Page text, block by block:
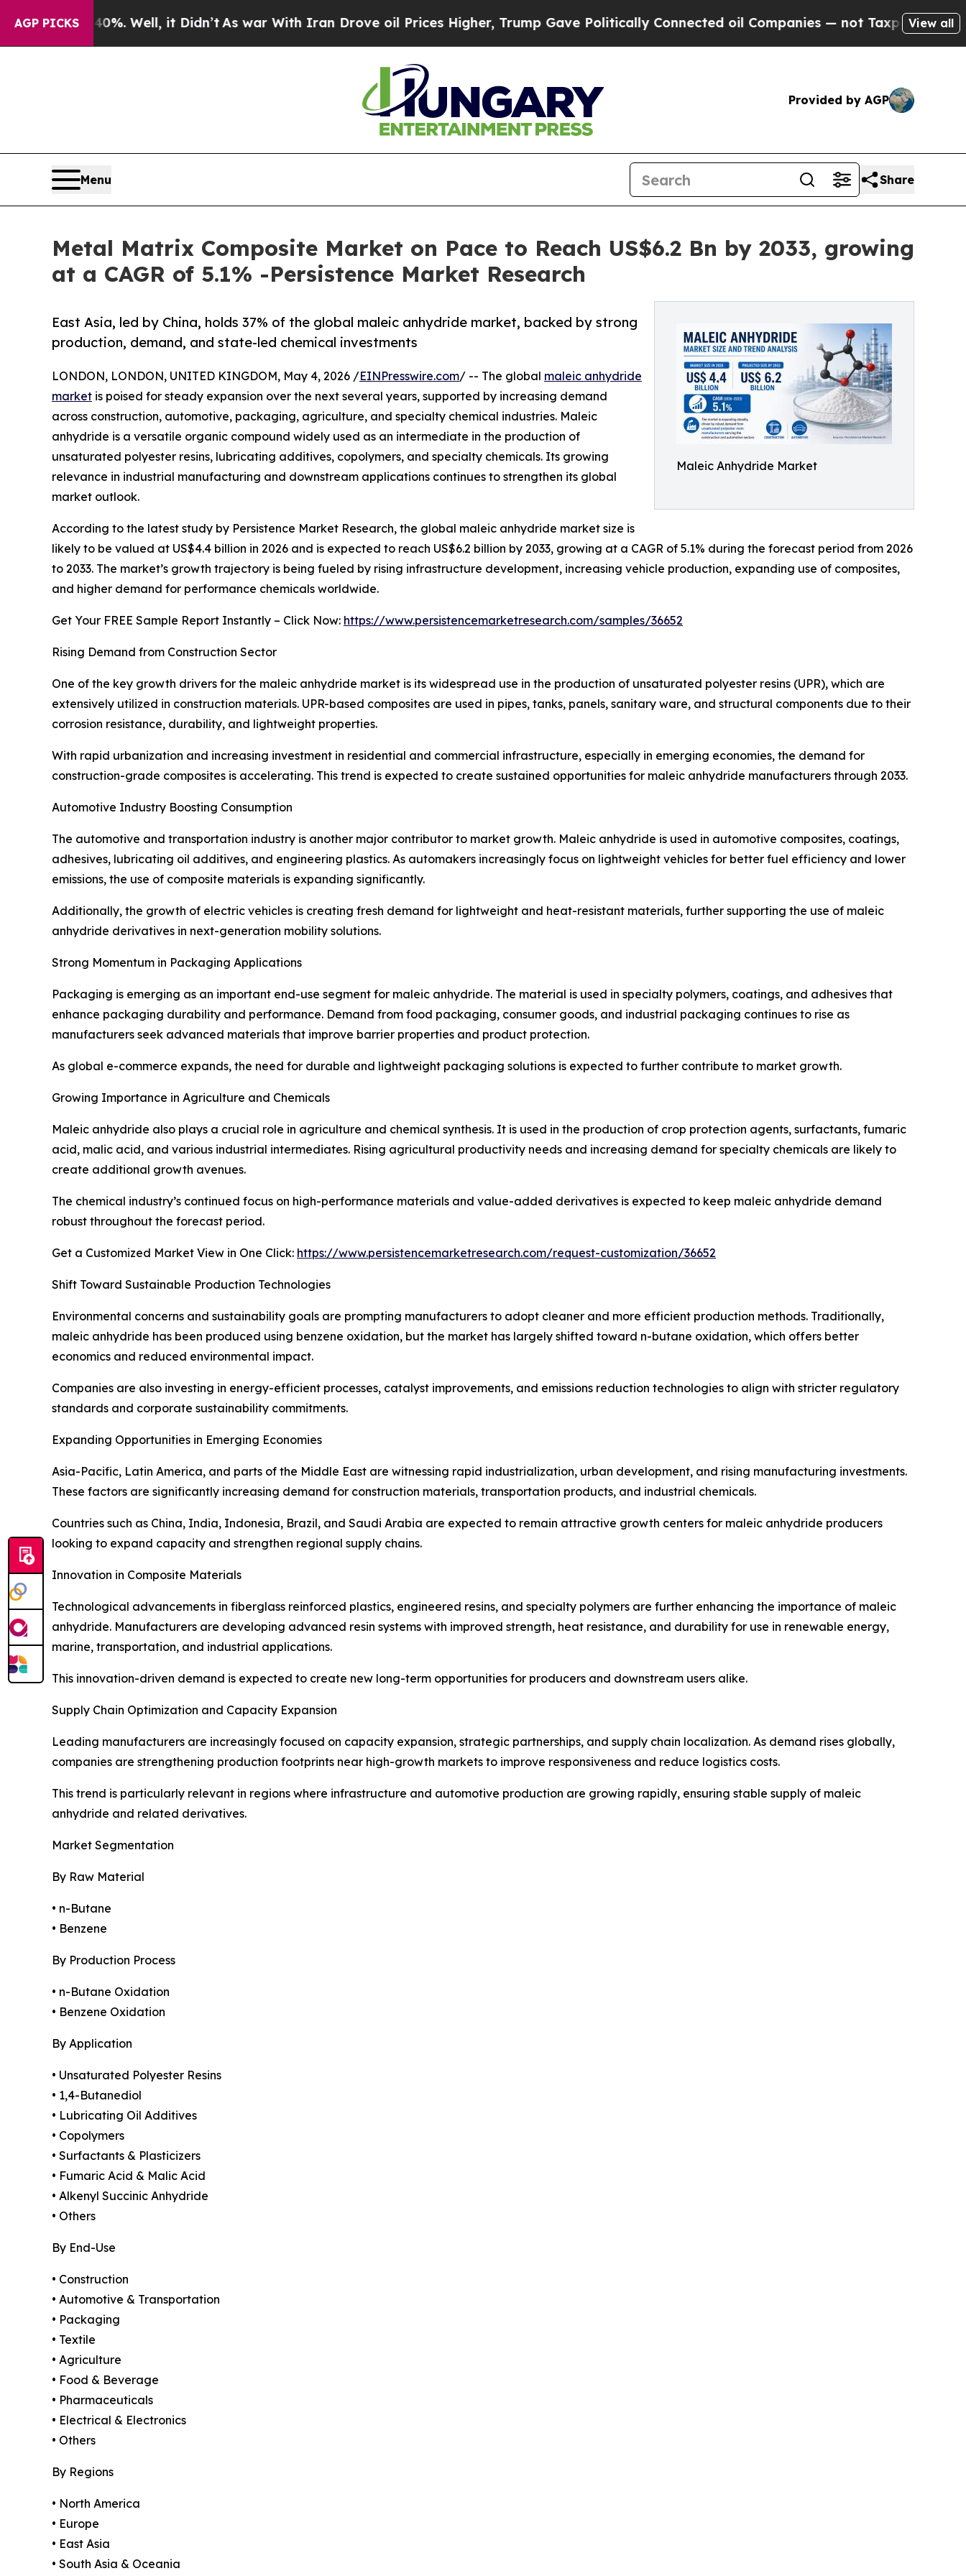
AGP PICKS
Well, it Didn’t As war With Iran Drove oil Prices Higher, Trump Gave Politically Connected oil Companies — not Taxpayers — the Chance to
View all
Provided by AGP
Menu Share
Metal Matrix Composite Market on Pace to Reach US$6.2 Bn by 2033, growing
at a CAGR of 5.1% -Persistence Market Research
Maleic Anhydride Market
East Asia, led by China, holds 37% of the global maleic anhydride market, backed by strong
production, demand, and state-led chemical investments
LONDON, LONDON, UNITED KINGDOM, May 4, 2026 /EINPresswire.com/ -- The global maleic anhydride
market is poised for steady expansion over the next several years, supported by increasing demand
across construction, automotive, packaging, agriculture, and specialty chemical industries. Maleic
anhydride is a versatile organic compound widely used as an intermediate in the production of
unsaturated polyester resins, lubricating additives, copolymers, and specialty chemicals. Its growing
relevance in industrial manufacturing and downstream applications continues to strengthen its global
market outlook.
According to the latest study by Persistence Market Research, the global maleic anhydride market size is
likely to be valued at US$4.4 billion in 2026 and is expected to reach US$6.2 billion by 2033, growing at a CAGR of 5.1% during the forecast period from 2026
to 2033. The market’s growth trajectory is being fueled by rising infrastructure development, increasing vehicle production, expanding use of composites,
and higher demand for performance chemicals worldwide.
Get Your FREE Sample Report Instantly – Click Now: https://www.persistencemarketresearch.com/samples/36652
Rising Demand from Construction Sector
One of the key growth drivers for the maleic anhydride market is its widespread use in the production of unsaturated polyester resins (UPR), which are
extensively utilized in construction materials. UPR-based composites are used in pipes, tanks, panels, sanitary ware, and structural components due to their
corrosion resistance, durability, and lightweight properties.
With rapid urbanization and increasing investment in residential and commercial infrastructure, especially in emerging economies, the demand for
construction-grade composites is accelerating. This trend is expected to create sustained opportunities for maleic anhydride manufacturers through 2033.
Automotive Industry Boosting Consumption
The automotive and transportation industry is another major contributor to market growth. Maleic anhydride is used in automotive composites, coatings,
adhesives, lubricating oil additives, and engineering plastics. As automakers increasingly focus on lightweight vehicles for better fuel efficiency and lower
emissions, the use of composite materials is expanding significantly.
Additionally, the growth of electric vehicles is creating fresh demand for lightweight and heat-resistant materials, further supporting the use of maleic
anhydride derivatives in next-generation mobility solutions.
Strong Momentum in Packaging Applications
Packaging is emerging as an important end-use segment for maleic anhydride. The material is used in specialty polymers, coatings, and adhesives that
enhance packaging durability and performance. Demand from food packaging, consumer goods, and industrial packaging continues to rise as
manufacturers seek advanced materials that improve barrier properties and product protection.
As global e-commerce expands, the need for durable and lightweight packaging solutions is expected to further contribute to market growth.
Growing Importance in Agriculture and Chemicals
Maleic anhydride also plays a crucial role in agriculture and chemical synthesis. It is used in the production of crop protection agents, surfactants, fumaric
acid, malic acid, and various industrial intermediates. Rising agricultural productivity needs and increasing demand for specialty chemicals are likely to
create additional growth avenues.
The chemical industry’s continued focus on high-performance materials and value-added derivatives is expected to keep maleic anhydride demand
robust throughout the forecast period.
Get a Customized Market View in One Click: https://www.persistencemarketresearch.com/request-customization/36652
Shift Toward Sustainable Production Technologies
Environmental concerns and sustainability goals are prompting manufacturers to adopt cleaner and more efficient production methods. Traditionally,
maleic anhydride has been produced using benzene oxidation, but the market has largely shifted toward n-butane oxidation, which offers better
economics and reduced environmental impact.
Companies are also investing in energy-efficient processes, catalyst improvements, and emissions reduction technologies to align with stricter regulatory
standards and corporate sustainability commitments.
Expanding Opportunities in Emerging Economies
Asia-Pacific, Latin America, and parts of the Middle East are witnessing rapid industrialization, urban development, and rising manufacturing investments.
These factors are significantly increasing demand for construction materials, transportation products, and industrial chemicals.
Countries such as China, India, Indonesia, Brazil, and Saudi Arabia are expected to remain attractive growth centers for maleic anhydride producers
looking to expand capacity and strengthen regional supply chains.
Innovation in Composite Materials
Technological advancements in fiberglass reinforced plastics, engineered resins, and specialty polymers are further enhancing the importance of maleic
anhydride. Manufacturers are developing advanced resin systems with improved strength, heat resistance, and durability for use in renewable energy,
marine, transportation, and industrial applications.
This innovation-driven demand is expected to create new long-term opportunities for producers and downstream users alike.
Supply Chain Optimization and Capacity Expansion
Leading manufacturers are increasingly focused on capacity expansion, strategic partnerships, and supply chain localization. As demand rises globally,
companies are strengthening production footprints near high-growth markets to improve responsiveness and reduce logistics costs.
This trend is particularly relevant in regions where infrastructure and automotive production are growing rapidly, ensuring stable supply of maleic
anhydride and related derivatives.
Market Segmentation
By Raw Material
• n-Butane
• Benzene
By Production Process
• n-Butane Oxidation
• Benzene Oxidation
By Application
• Unsaturated Polyester Resins
• 1,4-Butanediol
• Lubricating Oil Additives
• Copolymers
• Surfactants & Plasticizers
• Fumaric Acid & Malic Acid
• Alkenyl Succinic Anhydride
• Others
By End-Use
• Construction
• Automotive & Transportation
• Packaging
• Textile
• Agriculture
• Food & Beverage
• Pharmaceuticals
• Electrical & Electronics
• Others
By Regions
• North America
• Europe
• East Asia
• South Asia & Oceania